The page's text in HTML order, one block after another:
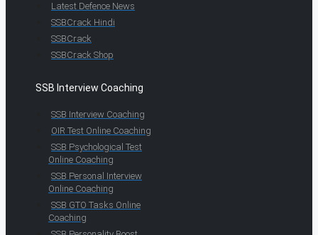
Latest Defence News
SSBCrack Hindi
SSBCrack
SSBCrack Shop
SSB Interview Coaching
SSB Interview Coaching
OIR Test Online Coaching
SSB Psychological Test
Online Coaching
SSB Personal Interview
Online Coaching
SSB GTO Tasks Online
Coaching